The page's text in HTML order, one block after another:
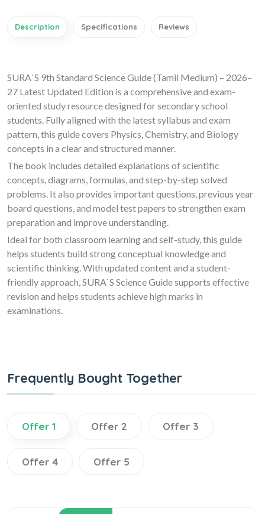
Description Specifications Reviews
SURA`S 9th Standard Science Guide (Tamil Medium) – 2026–
27 Latest Updated Edition is a comprehensive and exam-
oriented study resource designed for secondary school
students. Fully aligned with the latest syllabus and exam
pattern, this guide covers Physics, Chemistry, and Biology
concepts in a clear and structured manner.
The book includes detailed explanations of scientific
concepts, diagrams, formulas, and step-by-step solved
problems. It also provides important questions, previous year
board questions, and model test papers to strengthen exam
preparation and improve understanding.
Ideal for both classroom learning and self-study, this guide
helps students build strong conceptual knowledge and
scientific thinking. With updated content and a student-
friendly approach, SURA`S Science Guide supports effective
revision and helps students achieve high marks in
examinations.
Frequently Bought Together
Offer 1 Offer 2 Offer 3
Offer 4 Offer 5